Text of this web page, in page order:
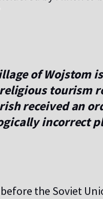
of Wojstom
tourism
received an
incorrect
the Soviet